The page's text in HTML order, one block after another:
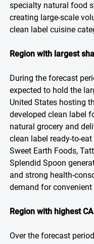
specialty natural food
creating large-scale
clean label cuisine
Region with largest
During the forecast
expected to hold the
United States hosting
developed clean label
natural grocery and
clean label ready-to-
Sweet Earth Foods,
Splendid Spoon
and strong health-
demand for
Region with highest
Over the forecast